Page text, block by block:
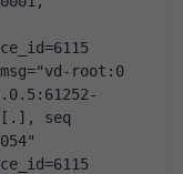
root:0
[.], seq